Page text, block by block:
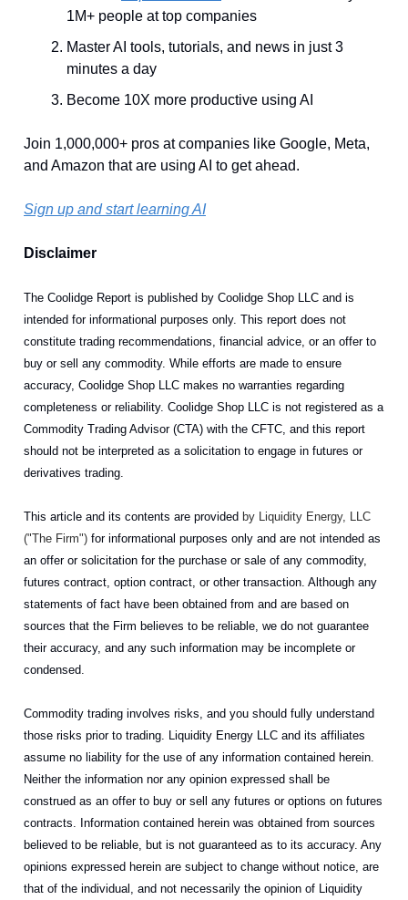
1M+ people at top companies
Master AI tools, tutorials, and news in just 3
minutes a day
Become 10X more productive using AI
Join 1,000,000+ pros at companies like Google, Meta,
and Amazon that are using AI to get ahead.
Sign up and start learning AI
Disclaimer
The Coolidge Report is published by Coolidge Shop LLC and is
intended for informational purposes only. This report does not
constitute trading recommendations, financial advice, or an offer to
buy or sell any commodity. While efforts are made to ensure
accuracy, Coolidge Shop LLC makes no warranties regarding
completeness or reliability. Coolidge Shop LLC is not registered as a
Commodity Trading Advisor (CTA) with the CFTC, and this report
should not be interpreted as a solicitation to engage in futures or
derivatives trading.
This article and its contents are provided by Liquidity Energy, LLC
("The Firm") for informational purposes only and are not intended as
an offer or solicitation for the purchase or sale of any commodity,
futures contract, option contract, or other transaction. Although any
statements of fact have been obtained from and are based on
sources that the Firm believes to be reliable, we do not guarantee
their accuracy, and any such information may be incomplete or
condensed.
Commodity trading involves risks, and you should fully understand
those risks prior to trading. Liquidity Energy LLC and its affiliates
assume no liability for the use of any information contained herein.
Neither the information nor any opinion expressed shall be
construed as an offer to buy or sell any futures or options on futures
contracts. Information contained herein was obtained from sources
believed to be reliable, but is not guaranteed as to its accuracy. Any
opinions expressed herein are subject to change without notice, are
that of the individual, and not necessarily the opinion of Liquidity